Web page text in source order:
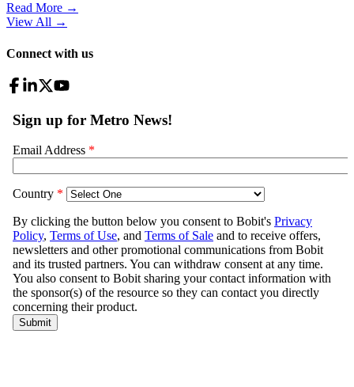
Read More →
View All →
Connect with us